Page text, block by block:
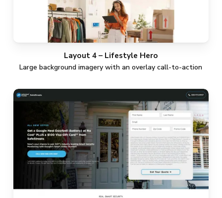
Layout 4 – Lifestyle Hero
Large background imagery with an overlay call-to-action